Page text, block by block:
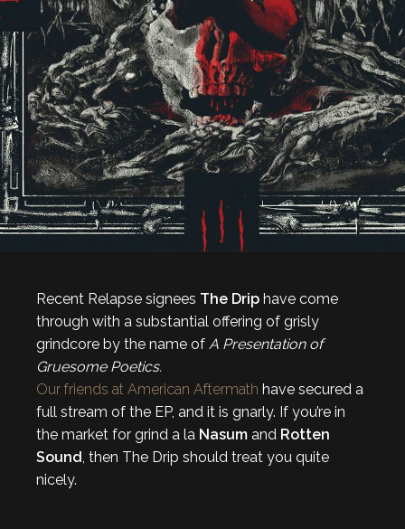
Recent Relapse signees The Drip have come
through with a substantial offering of grisly
grindcore by the name of A Presentation of
Gruesome Poetics.
Our friends at American Aftermath have secured a
full stream of the EP, and it is gnarly. If you’re in
the market for grind a la Nasum and Rotten
Sound, then The Drip should treat you quite
nicely.